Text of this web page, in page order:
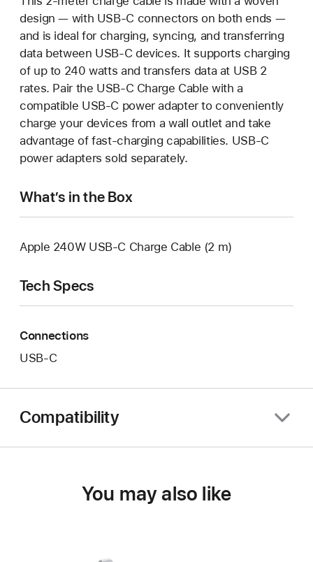
design — with USB-C connectors on both ends —
and is ideal for charging, syncing, and transferring
data between USB-C devices. It supports charging
of up to 240 watts and transfers data at USB 2
rates. Pair the USB-C Charge Cable with a
compatible USB-C power adapter to conveniently
charge your devices from a wall outlet and take
advantage of fast-charging capabilities. USB-C
power adapters sold separately.
What’s in the Box
Apple 240W USB-C Charge Cable (2 m)
Tech Specs
Connections
USB‑C
Compatibility
You may also like